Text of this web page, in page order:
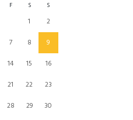
F S S
1
2
7 8
9
14 15
16
21 22
23
28 29
30